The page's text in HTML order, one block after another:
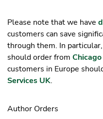
Please note that we have
customers can save
through them. In
should order from
customers in Europe
Services UK.
Author Orders